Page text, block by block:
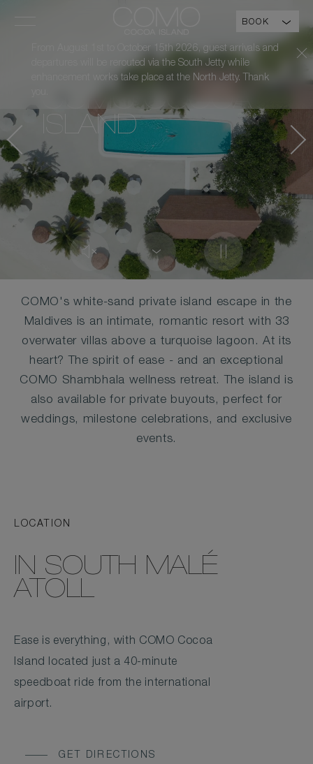
From August 1st to October 15th 2026, guest arrivals and
departures will be rerouted via the South Jetty while
enhancement works take place at the North Jetty. Thank
BOOK
COMO COCOA
ISLAND
COMO's white-sand private island escape in the
Maldives is an intimate, romantic resort with 33
overwater villas above a turquoise lagoon. At its
heart? The spirit of ease - and an exceptional
COMO Shambhala wellness retreat. The island is
also available for private buyouts, perfect for
weddings, milestone celebrations, and exclusive
events.
LOCATION
IN SOUTH MALÉ
ATOLL
Ease is everything, with COMO Cocoa
Island located just a 40-minute
speedboat ride from the international
airport.
GET DIRECTIONS